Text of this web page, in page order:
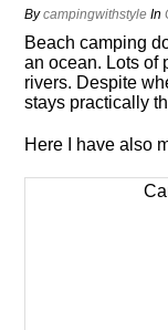
Bycampingwithstyle In
Beach camping
an ocean. Lots of
rivers. Despite
stays practically
Here I have also